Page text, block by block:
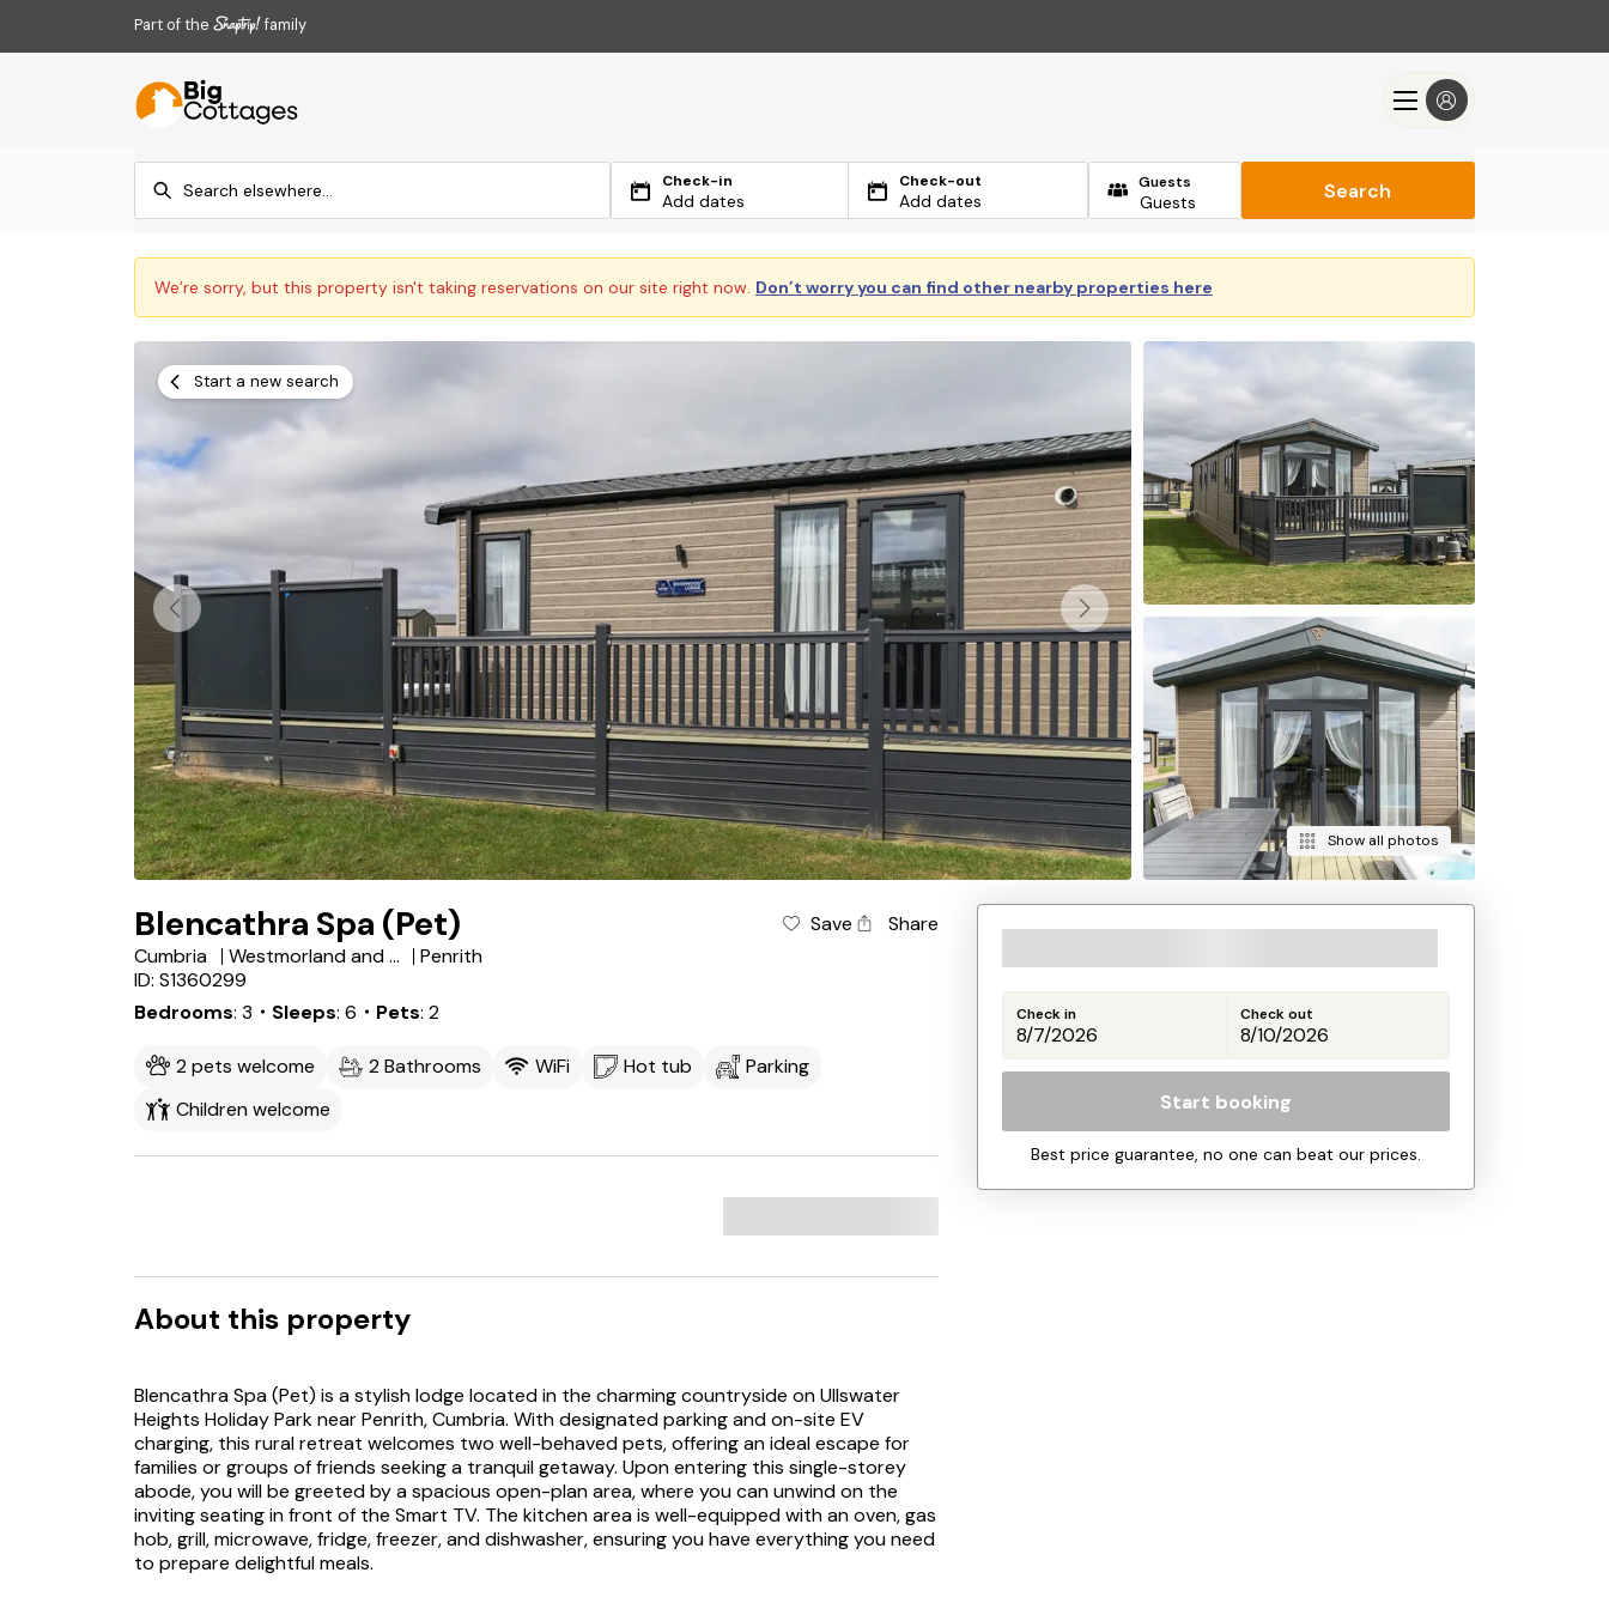
Part of the family
Check-in
Add dates
Check-out
Add dates
Guests Search
We’re sorry, but this property isn't taking reservations on our site right now. Don’t worry you can find other nearby properties here
Start a new search
Show all photos
Blencathra Spa (Pet) Save
Share
Cumbria
Westmorland and Furness
Penrith
ID: S1360299
Bedrooms 3 ・Sleeps 6 ・Pets 2
2 pets welcome 2 Bathrooms WiFi Hot tub
Parking
Children welcome
About this property
Blencathra Spa (Pet) is a stylish lodge located in the charming countryside on Ullswater
Heights Holiday Park near Penrith, Cumbria. With designated parking and on-site EV
charging, this rural retreat welcomes two well-behaved pets, offering an ideal escape for
families or groups of friends seeking a tranquil getaway. Upon entering this single-storey
abode, you will be greeted by a spacious open-plan area, where you can unwind on the
inviting seating in front of the Smart TV. The kitchen area is well-equipped with an oven, gas
hob, grill, microwave, fridge, freezer, and dishwasher, ensuring you have everything you need
to prepare delightful meals.
Check in Check out
Start booking
Best price guarantee, no one can beat our prices.